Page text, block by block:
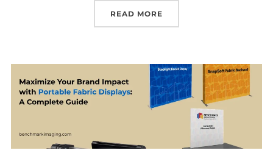
READ MORE